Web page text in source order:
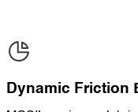
Dynamic Friction